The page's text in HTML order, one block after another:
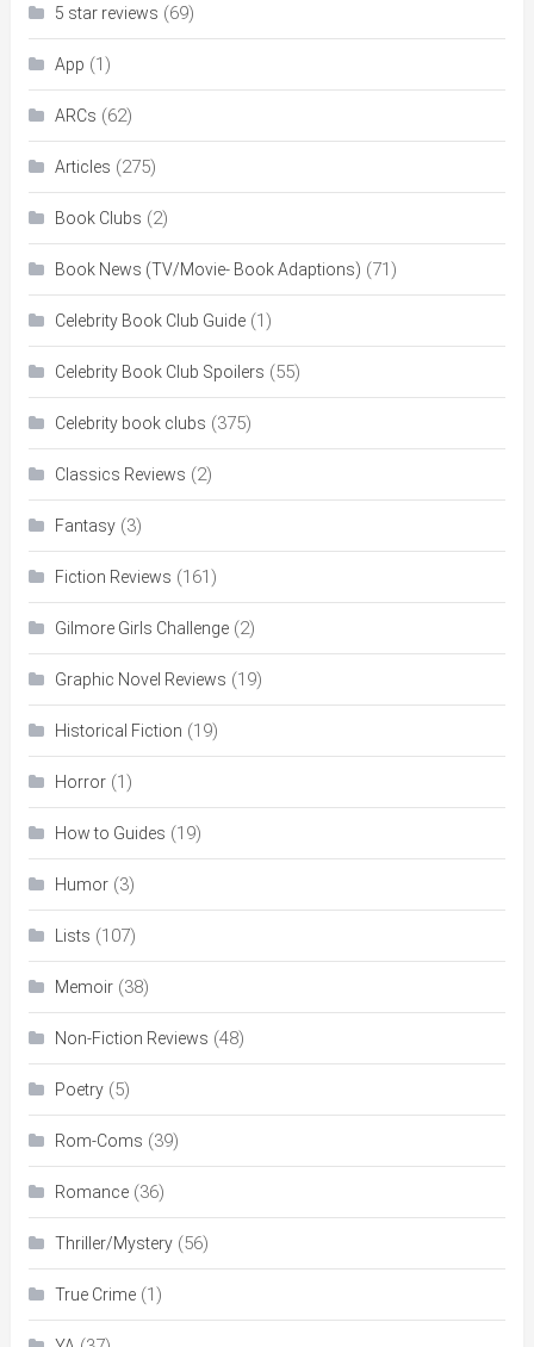
5 star reviews (69)
App (1)
ARCs (62)
Articles (275)
Book Clubs (2)
Book News (TV/Movie- Book Adaptions) (71)
Celebrity Book Club Guide(1)
Celebrity Book Club Spoilers (55)
Celebrity book clubs (375)
Classics Reviews (2)
Fantasy(3)
Fiction Reviews (161)
Gilmore Girls Challenge(2)
Graphic Novel Reviews (19)
Historical Fiction (19)
Horror(1)
How to Guides (19)
Humor(3)
Lists (107)
Memoir(38)
Non-Fiction Reviews (48)
Poetry(5)
Rom-Coms (39)
Romance(36)
Thriller/Mystery(56)
True Crime(1)